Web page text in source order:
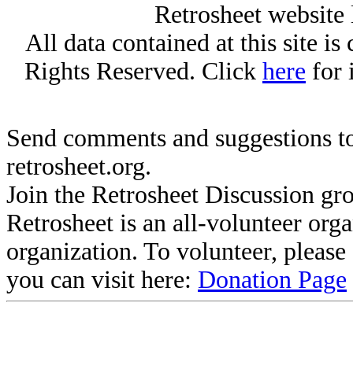
Retrosheet
All data contained at this site
Rights Reserved. Click here for
Send comments and suggestions
retrosheet.org.
Join the Retrosheet Discussion
Retrosheet is an all-volunteer
organization. To volunteer,
you can visit here: Donation Page